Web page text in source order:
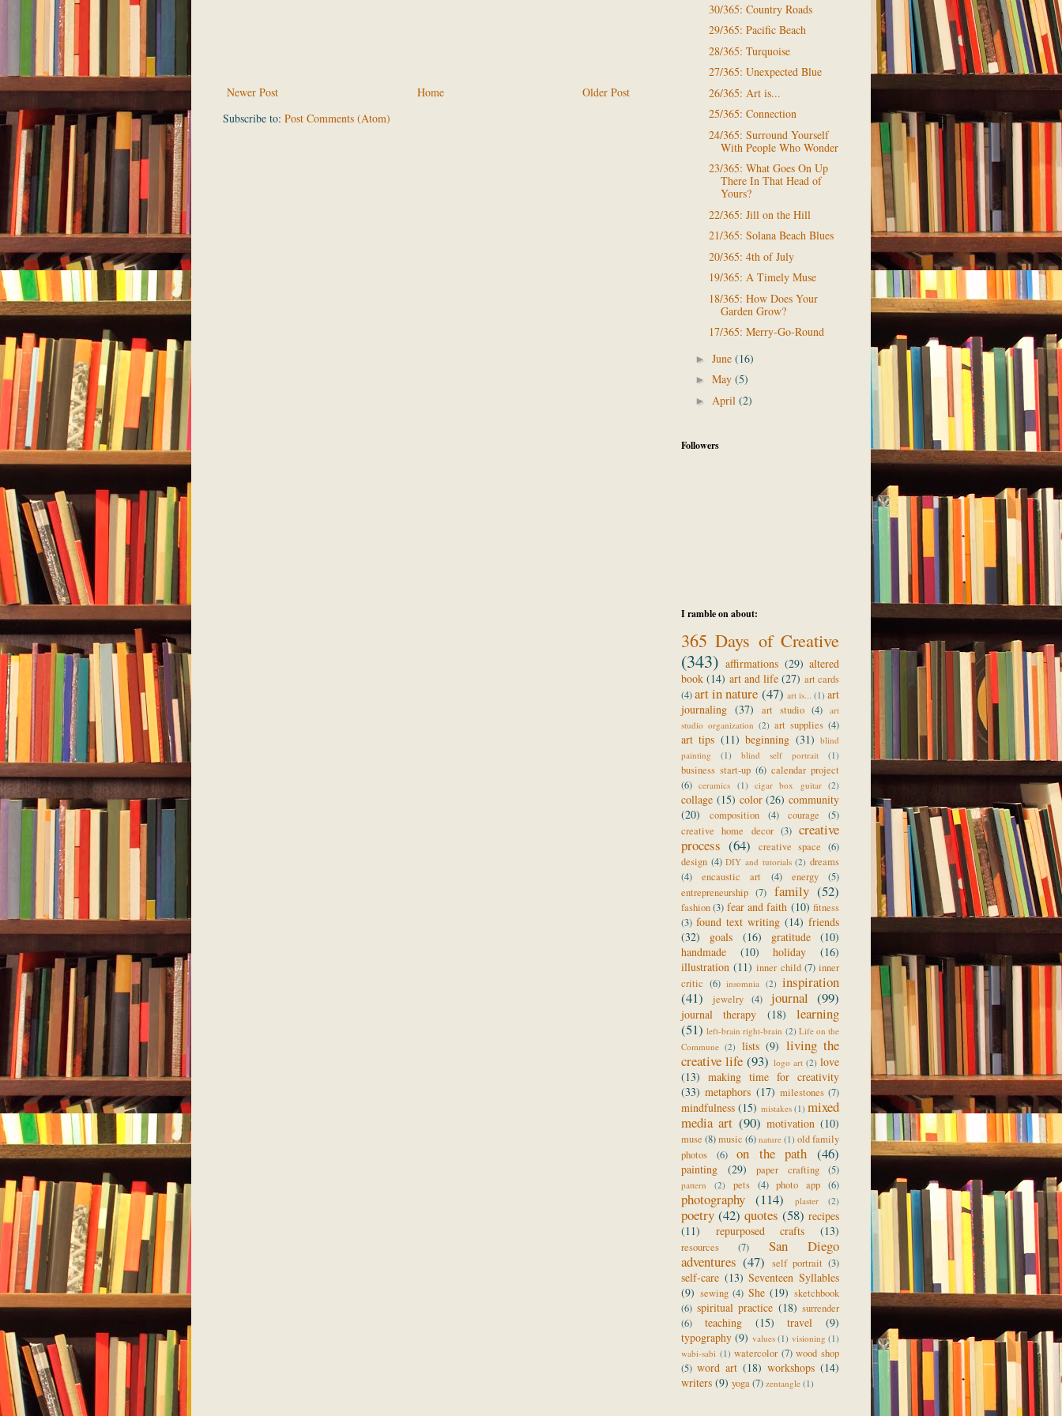
Newer Post Older Post
Home
Subscribe to: Post Comments (Atom)
30/365: Country Roads
29/365: Pacific Beach
28/365: Turquoise
27/365: Unexpected Blue
26/365: Art is...
25/365: Connection
24/365: Surround Yourself
With People Who Wonder
23/365: What Goes On Up
There In That Head of
Yours?
22/365: Jill on the Hill
21/365: Solana Beach Blues
20/365: 4th of July
19/365: A Timely Muse
18/365: How Does Your
Garden Grow?
17/365: Merry-Go-Round
► June (16)
► May (5)
► April (2)
Followers
I ramble on about:
365 Days of Creative
(343) affirmations (29) altered
book (14) art and life (27) art cards
(4)art in nature (47) art is... (1) art
journaling (37) art studio (4) art
studio organization (2) art supplies (4)
art tips (11) beginning (31) blind
painting
(1) blind self portrait (1)
business start-up (6) calendar project
(6) ceramics (1) cigar box guitar (2)
collage (15) color (26) community
(20)
composition (4) courage
(5)
creative home decor (3) creative
process (64) creative space (6)
design (4) DIY and tutorials (2) dreams
(4)
encaustic art (4) energy
(5)
entrepreneurship (7) family (52)
fashion(3) fear and faith (10) fitness
(3) found text writing (14) friends
(32)
goals (16) gratitude
(10)
handmade
(10) holiday
(16)
illustration (11) inner child (7) inner
critic (6) insomnia (2) inspiration
(41)
jewelry (4) journal (99)
journal therapy (18)
learning
(51) left-brain right-brain (2) Life on the
Commune (2) lists (9) living the
creative life (93) logo art (2) love
(13) making time for creativity
(33) metaphors (17) milestones (7)
mindfulness (15) mistakes (1) mixed
media art (90) motivation (10)
muse (8)music (6) nature (1) old family
photos
(6) on the path (46)
painting (29) paper crafting (5)
pattern (2) pets (4) photo app (6)
photography (114) plaster (2)
poetry (42) quotes (58) recipes
(11)
repurposed crafts (13)
resources (7)
San Diego
adventures (47) self portrait (3)
self-care (13) Seventeen Syllables
(9) sewing (4) She (19) sketchbook
(6) spiritual practice (18) surrender
(6)
teaching (15) travel
(9)
typography (9) values (1) visioning (1)
wabi-sabi (1) watercolor (7) wood shop
(5) word art (18) workshops (14)
writers (9) yoga(7) zentangle (1)